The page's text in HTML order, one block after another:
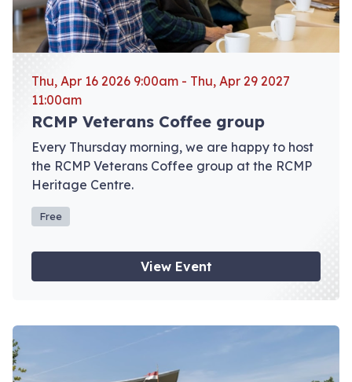
Thu, Apr 16 2026 9:00am - Thu, Apr 29 2027
11:00am
RCMP Veterans Coffee group
Every Thursday morning, we are happy to host
the RCMP Veterans Coffee group at the RCMP
Heritage Centre.
Free
View Event
View event: Depot Tours